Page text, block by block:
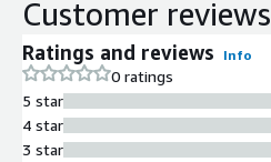
Customer reviews
Ratings and reviews Info
0 ratings
5 star
4 star
3 star